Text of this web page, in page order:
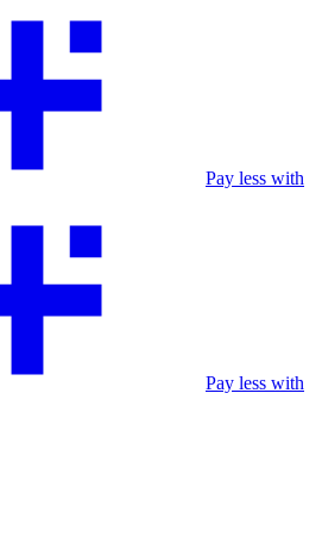
Pay less with
Pay less with